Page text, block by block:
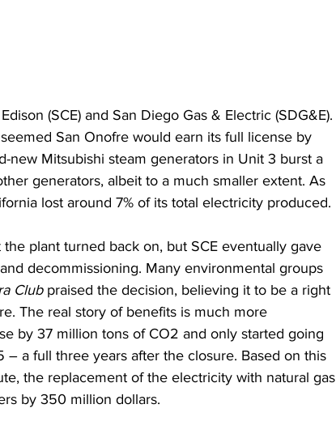
(SCE) and San Diego Gas & Electric (SDG&E).
San Onofre would earn its full license by
new Mitsubishi steam generators in Unit 3 burst a
generators, albeit to a much smaller extent. As
lost around 7% of its total electricity produced.
plant turned back on, but SCE eventually gave
decommissioning. Many environmental groups
Club praised the decision, believing it to be a right
The real story of benefits is much more
by 37 million tons of CO2 and only started going
a full three years after the closure. Based on this
the replacement of the electricity with natural gas
by 350 million dollars.